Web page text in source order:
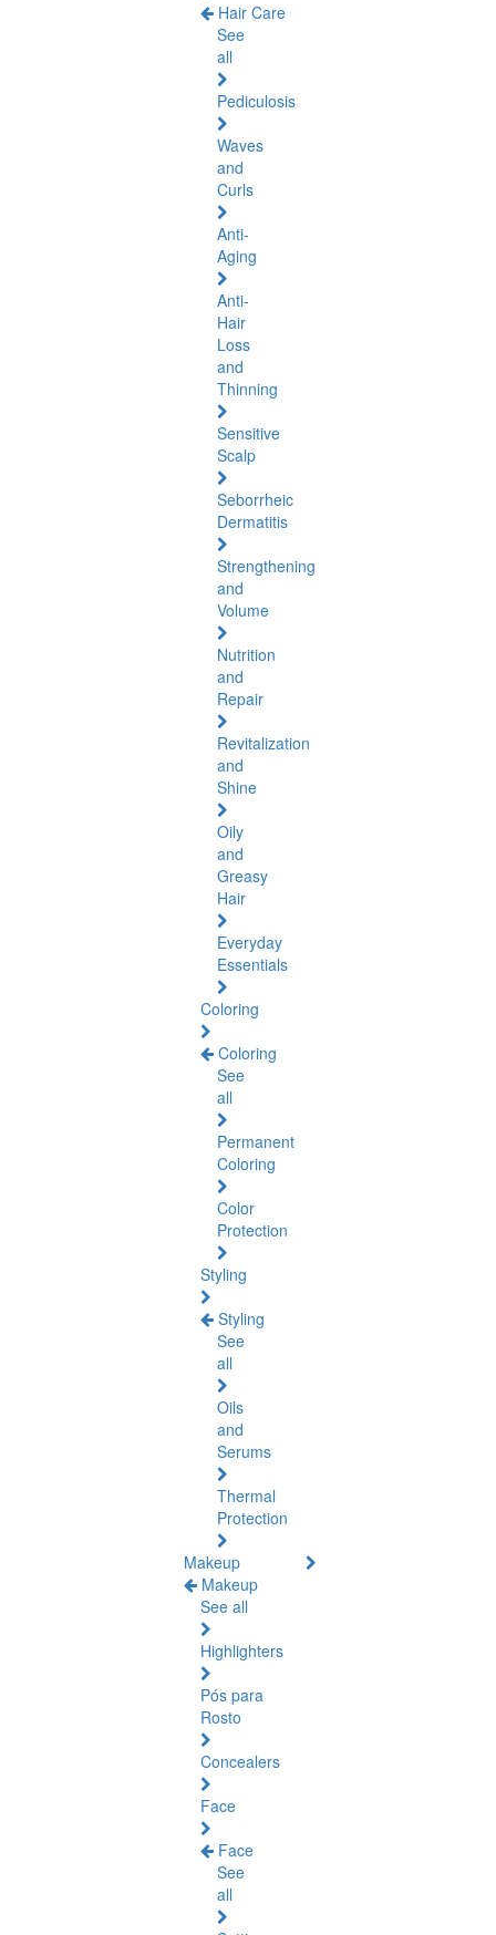
Hair Care
See
all
Pediculosis
Waves
and
Curls
Anti-
Aging
Anti-
Hair
Loss
and
Thinning
Sensitive
Scalp
Seborrheic
Dermatitis
Strengthening
and
Volume
Nutrition
and
Repair
Revitalization
and
Shine
Oily
and
Greasy
Hair
Everyday
Essentials
Coloring
Coloring
See
all
Permanent
Coloring
Color
Protection
Styling
Styling
See
all
Oils
and
Serums
Thermal
Protection
Makeup
Makeup
See all
Highlighters
Pós para
Rosto
Concealers
Face
Face
See
all